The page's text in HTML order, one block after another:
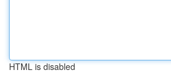
HTML is disabled